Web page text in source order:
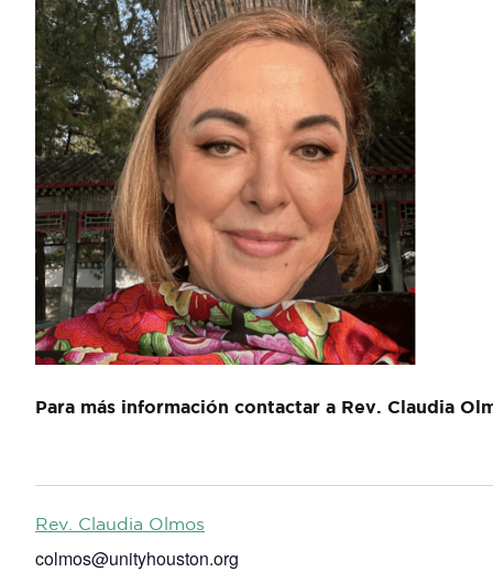
Para más información contactar a Rev. Claudia
Rev. Claudia Olmos
colmos@unityhouston.org